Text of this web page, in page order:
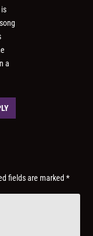
is
a
fields are marked*